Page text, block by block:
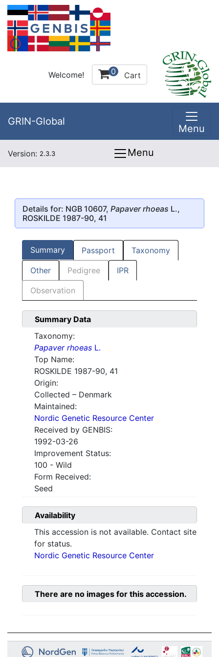
Welcome! 0 Cart
GRIN-Global
Menu
Version: 2.3.3 Menu
Details for: NGB 10607, Papaver rhoeas L.,
ROSKILDE 1987-90, 41
Summary Passport Taxonomy
Other Pedigree IPR
Observation
Summary Data
Taxonomy:
Papaver rhoeas L.
Top Name:
ROSKILDE 1987-90, 41
Origin:
Collected – Denmark
Maintained:
Nordic Genetic Resource Center
Received by GENBIS:
1992-03-26
Improvement Status:
100 - Wild
Form Received:
Seed
Availability
This accession is not available. Contact site
for status.
Nordic Genetic Resource Center
There are no images for this accession.